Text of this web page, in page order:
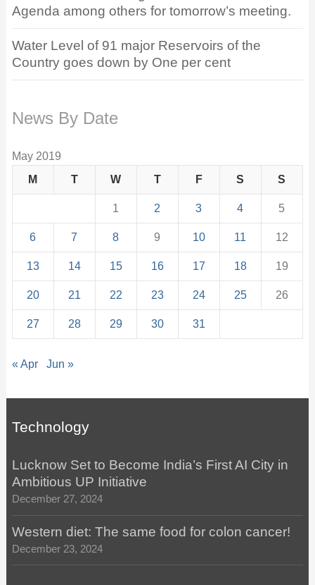
Agenda among others for tomorrow’s meeting.
Water Level of 91 major Reservoirs of the
Country goes down by One per cent
News By Date
May 2019
M
T W T F S S
1 2 3 4 5
6 7 8 9 10 11 12
13 14 15 16 17 18 19
20 21 22 23 24 25 26
27 28 29 30 31
« Apr Jun »
Technology
Lucknow Set to Become India’s First AI City in
Ambitious UP Initiative
December 27, 2024
Western diet: The same food for colon cancer!
December 23, 2024